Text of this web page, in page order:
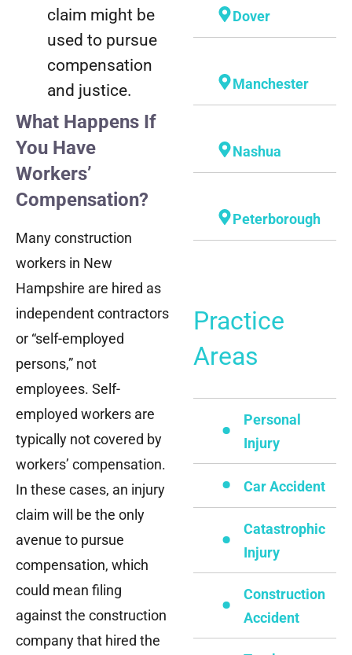
claim might be
used to pursue
compensation
and justice.
What Happens If
You Have
Workers’
Compensation?
Many construction
workers in New
Hampshire are hired as
independent contractors
or “self-employed
persons,” not
employees. Self-
employed workers are
typically not covered by
workers’ compensation.
In these cases, an injury
claim will be the only
avenue to pursue
compensation, which
could mean filing
against the construction
company that hired the
Dover
Manchester
Nashua
Peterborough
Practice
Areas
Personal
Injury
Car Accident
Catastrophic
Injury
Construction
Accident